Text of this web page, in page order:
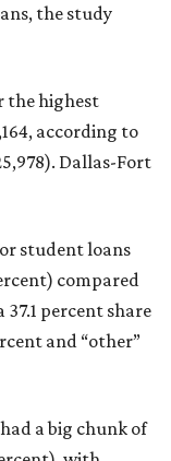
the study
the highest
according to
Dallas-Fort
student loans
compared
percent share
and “other”
a big chunk of